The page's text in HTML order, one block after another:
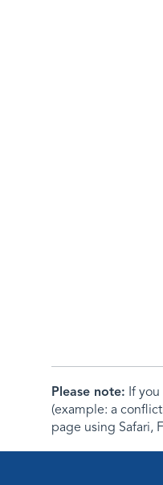
Please note: If
(example: a
page using Safari,